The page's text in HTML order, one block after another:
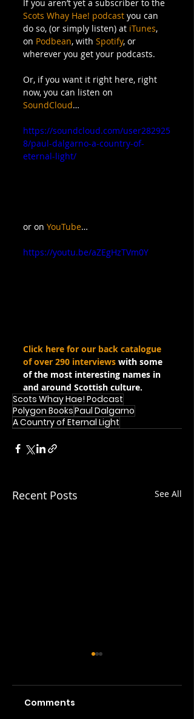
If you aren’t yet a subscriber to the
Scots Whay Hae! podcast you can
do so, (or simply listen) at iTunes,
on Podbean, with Spotify, or
wherever you get your podcasts.
Or, if you want it right here, right
now, you can listen on
SoundCloud…
https://soundcloud.com/user282925
8/paul-dalgarno-a-country-of-
eternal-light/
or on YouTube…
https://youtu.be/aZEgHzTVm0Y
Click here for our back catalogue
of over 290 interviews with some
of the most interesting names in
and around Scottish culture.
Scots Whay Hae! Podcast
Polygon BooksPaul Dalgarno
A Country of Eternal Light
Recent Posts See All
Comments